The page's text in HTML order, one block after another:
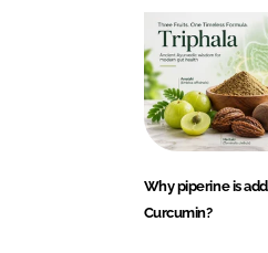
Why piperine is
Curcumin?